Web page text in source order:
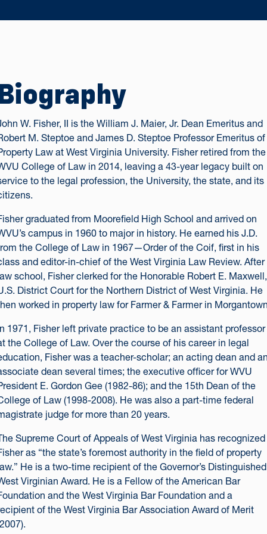
W. Fisher, II is the William J. Maier, Jr. Dean Emeritus and
M. Steptoe and James D. Steptoe Professor Emeritus of
Law at West Virginia University. Fisher retired from the
College of Law in 2014, leaving a 43-year legacy built on
to the legal profession, the University, the state, and its
graduated from Moorefield High School and arrived on
campus in 1960 to major in history. He earned his J.D.
the College of Law in 1967—Order of the Coif, first in his
and editor-in-chief of the West Virginia Law Review. After
school, Fisher clerked for the Honorable Robert E. Maxwell,
District Court for the Northern District of West Virginia. He
worked in property law for Farmer & Farmer in
1971, Fisher left private practice to be an assistant professor
the College of Law. Over the course of his career in legal
Fisher was a teacher-scholar; an acting dean and
dean several times; the executive officer for WVU
E. Gordon Gee (1982-86); and the 15th Dean of the
of Law (1998-2008). He was also a part-time federal
judge for more than 20 years.
Supreme Court of Appeals of West Virginia has recognized
as “the state’s foremost authority in the field of property
He is a two-time recipient of the Governor’s Distinguished
Virginian Award. He is a Fellow of the American Bar
and the West Virginia Bar Foundation and a
of the West Virginia Bar Association Award of Merit